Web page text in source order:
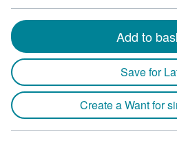
Add to
Save for
Create a Want for